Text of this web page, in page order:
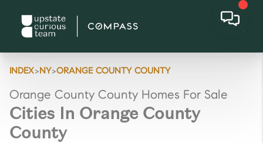
INDEX>NY>ORANGE COUNTY COUNTY
Orange County County Homes For Sale
Cities In Orange County
County